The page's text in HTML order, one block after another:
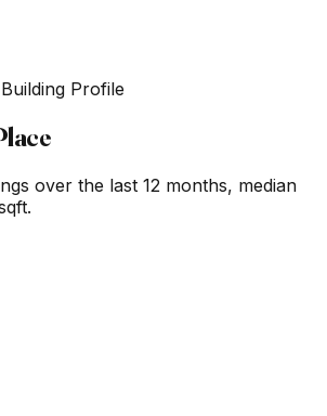
Building Profile
over the last 12 months, median
.